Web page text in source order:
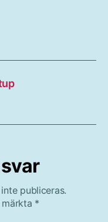
publiceras.
*